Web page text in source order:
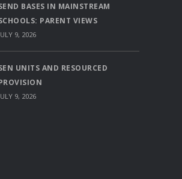
BASES IN MAINSTREAM
PARENT VIEWS
9, 2026
UNITS AND RESOURCED
9, 2026